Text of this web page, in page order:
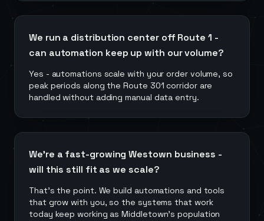
We run a distribution center off Route 1 -
can automation keep up with our volume?
Yes - automations scale with your order volume, so
peak periods along the Route 301 corridor are
handled without adding manual data entry.
We're a fast-growing Westown business -
will this still fit as we scale?
That's the point. We build automations and tools
that grow with you, so the systems that work
today keep working as Middletown's population